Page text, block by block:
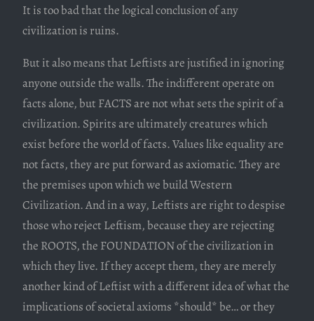
It is too bad that the logical conclusion of any
civilization is ruins.
But it also means that Leftists are justified in ignoring
anyone outside the walls. The indifferent operate on
facts alone, but FACTS are not what sets the spirit of a
civilization. Spirits are ultimately creatures which
exist before the world of facts. Values like equality are
not facts, they are put forward as axiomatic. They are
the premises upon which we build Western
Civilization. And in a way, Leftists are right to despise
those who reject Leftism, because they are rejecting
the ROOTS, the FOUNDATION of the civilization in
which they live. If they accept them, they are merely
another kind of Leftist with a different idea of what the
implications of societal axioms *should* be… or they